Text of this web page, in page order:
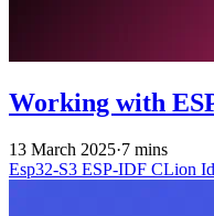
Working with
13 March 2025·7 mins
Esp32-S3 ESP-IDF CLion